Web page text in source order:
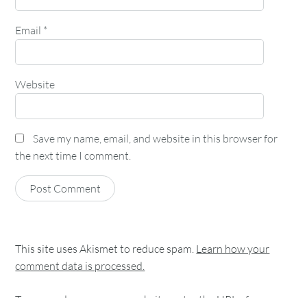
Email *
Website
Save my name, email, and website in this browser for
the next time I comment.
This site uses Akismet to reduce spam. Learn how your
comment data is processed.